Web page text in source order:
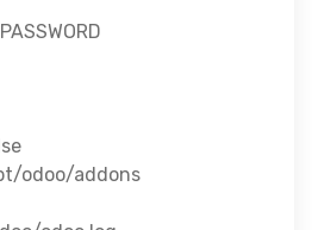
odoo/addons